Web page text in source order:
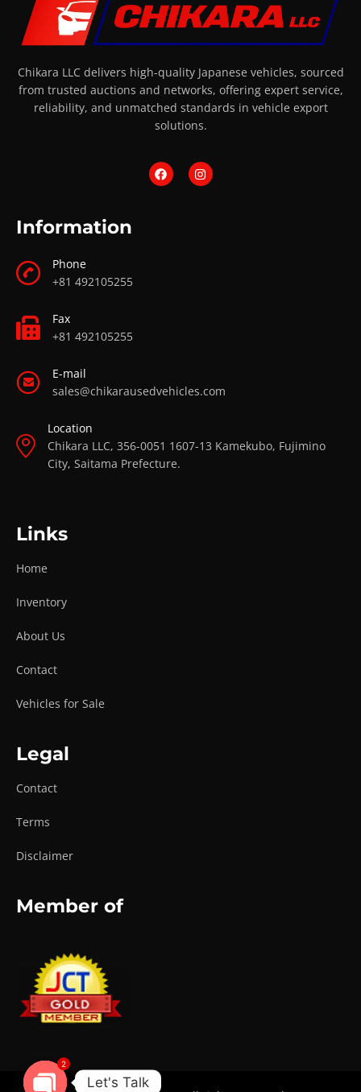
Chikara LLC delivers high-quality Japanese vehicles, sourced
from trusted auctions and networks, offering expert service,
reliability, and unmatched standards in vehicle export
solutions.
Information
Phone
+81 492105255
Fax
+81 492105255
E-mail
sales@chikarausedvehicles.com
Location
Chikara LLC, 356-0051 1607-13 Kamekubo, Fujimino
City, Saitama Prefecture.
Links
Home
Inventory
About Us
Contact
Vehicles for Sale
Legal
Contact
Terms
Disclaimer
Member of
Let's Talk
2